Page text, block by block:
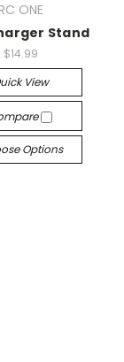
RC ONE
Stand
$14.99
View
Options